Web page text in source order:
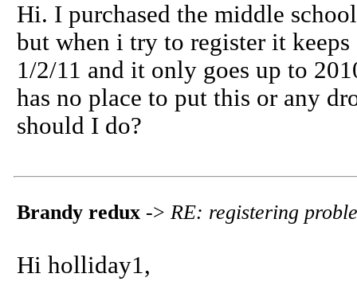
Hi. I purchased the middle
but when i try to register it
1/2/11 and it only goes up to
has no place to put this or any
should I do?
Brandy redux -> RE: registering
Hi holliday1,